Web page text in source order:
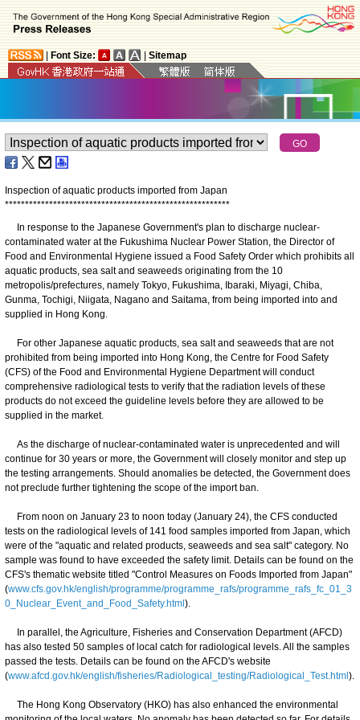
Font Size: Sitemap
Inspection of aquatic products imported from Japan
********************************************************
In response to the Japanese Government's plan to discharge nuclear-
contaminated water at the Fukushima Nuclear Power Station, the Director of
Food and Environmental Hygiene issued a Food Safety Order which prohibits all
aquatic products, sea salt and seaweeds originating from the 10
metropolis/prefectures, namely Tokyo, Fukushima, Ibaraki, Miyagi, Chiba,
Gunma, Tochigi, Niigata, Nagano and Saitama, from being imported into and
supplied in Hong Kong.
For other Japanese aquatic products, sea salt and seaweeds that are not
prohibited from being imported into Hong Kong, the Centre for Food Safety
(CFS) of the Food and Environmental Hygiene Department will conduct
comprehensive radiological tests to verify that the radiation levels of these
products do not exceed the guideline levels before they are allowed to be
supplied in the market.
As the discharge of nuclear-contaminated water is unprecedented and will
continue for 30 years or more, the Government will closely monitor and step up
the testing arrangements. Should anomalies be detected, the Government does
not preclude further tightening the scope of the import ban.
From noon on January 23 to noon today (January 24), the CFS conducted
tests on the radiological levels of 141 food samples imported from Japan, which
were of the "aquatic and related products, seaweeds and sea salt" category. No
sample was found to have exceeded the safety limit. Details can be found on the
CFS's thematic website titled "Control Measures on Foods Imported from Japan"
(www.cfs.gov.hk/english/programme/programme_rafs/programme_rafs_fc_01_3
0_Nuclear_Event_and_Food_Safety.html ).
In parallel, the Agriculture, Fisheries and Conservation Department (AFCD)
has also tested 50 samples of local catch for radiological levels. All the samples
passed the tests. Details can be found on the AFCD's website
(www.afcd.gov.hk/english/fisheries/Radiological_testing/Radiological_Test.html ).
The Hong Kong Observatory (HKO) has also enhanced the environmental